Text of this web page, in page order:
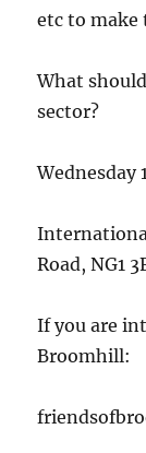
etc to make
What
sector?
Wednesday
Road, NG1
If you are
Broomhill: